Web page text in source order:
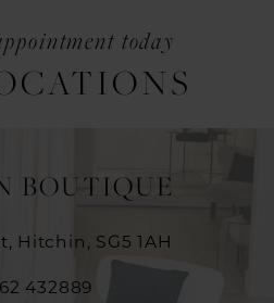
today
BOUTIQUE
Hitchin, SG5 1AH
432889